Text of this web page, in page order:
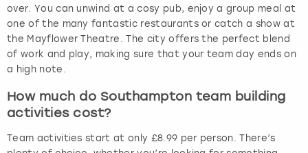
over. You can unwind at a cosy pub, enjoy a group meal at
one of the many fantastic restaurants or catch a show at
the Mayflower Theatre. The city offers the perfect blend
of work and play, making sure that your team day ends on
a high note.
How much do Southampton team building
activities cost?
Team activities start at only £8.99 per person. There’s